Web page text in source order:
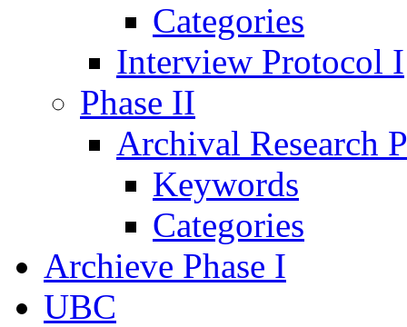
Categories
Interview Protocol I
Phase II
Archival Research
Keywords
Categories
Archieve Phase I
UBC